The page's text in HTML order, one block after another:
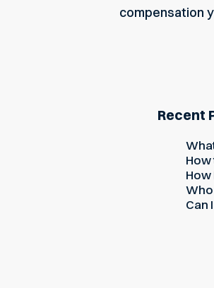
compensation
Recent
How
How
Can